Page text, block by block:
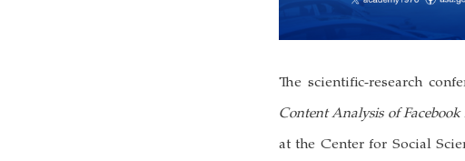
The scientific-research
Content Analysis of
at the Center for Social